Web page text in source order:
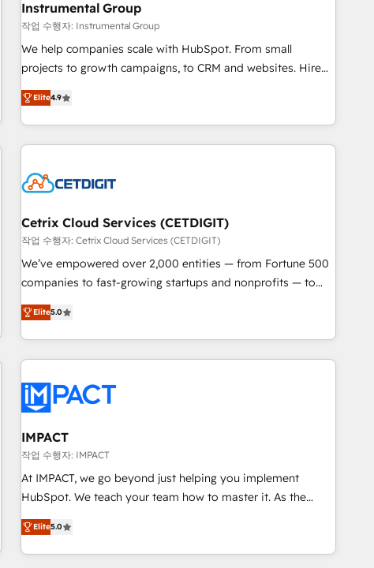
with workflows built around your business, not a template.
➤ Migration: Move from any legacy CRM. Zero downtime,
full data integrity. ➤ Implementation: Configure HubSpot to
run your revenue process. Sales, marketing, and service
custom agents, and APIs to remove manual work. ➤
Ongoing Management: Monthly tune-ups, feature rollouts,
Instrumental Group
작업 수행자: Instrumental Group
We help companies scale with HubSpot. From small
projects to growth campaigns, to CRM and websites. Hire
an agency that's experienced in every inch of HubSpot and
willing to work hand-in-hand with your team to simplify the
complex and build a better experience for your team and
customers.
Elite4.9
Cetrix Cloud Services (CETDIGIT)
작업 수행자: Cetrix Cloud Services (CETDIGIT)
We’ve empowered over 2,000 entities — from Fortune 500
companies to fast-growing startups and nonprofits — to
streamline operations, scale revenue, and unlock the full
potential of HubSpot. With deep technical and industry
expertise, we fuse automation, integration, and AI
innovation to deliver lasting impact. We specialize in: •
Onboarding for Sales, Service, Marketing & Content Hubs •
AI voice and chat agents, predictive automation, and smart
workflows • Salesforce + HubSpot integration • RevOps and
AI-driven sales enablement • Website design and CMS
development • ERP integration: SAP, NetSuite, Microsoft
Dynamics, … • Data cleansing and CRM migration from any
Custom and complex integrations: SAM.gov, GovWin,
QuickBooks, PandaDoc, ClickUp, Shopify, Mapsly,
Elite5.0
IMPACT
작업 수행자: IMPACT
At IMPACT, we go beyond just helping you implement
HubSpot. We teach your team how to master it. As the
creators of the Endless Customers System™ (the next
evolution of They Ask, You Answer), we’re the only HubSpot
partner built entirely around coaching and training. That
Elite5.0